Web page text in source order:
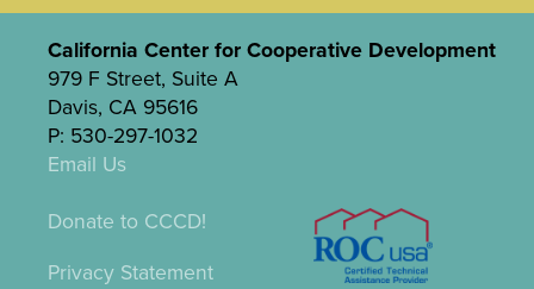
California Center for Cooperative Development
979 F Street, Suite A
Davis, CA 95616
P: 530-297-1032
Email Us
Donate to CCCD!
Privacy Statement